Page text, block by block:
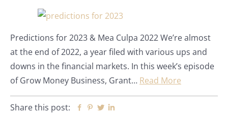
Predictions for 2023 & Mea Culpa 2022 We’re almost
at the end of 2022, a year filed with various ups and
downs in the financial markets. In this week’s episode
of Grow Money Business, Grant… Read More
Share this post: Facebook
Pinterest
Twitter